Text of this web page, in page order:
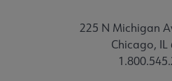
225 N Michigan
Chicago, IL